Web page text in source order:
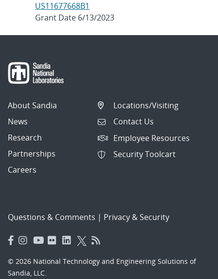
US11677668B1
Grant Date 6/13/2023
About Sandia
News
Research
Partnerships
Careers
Locations/Visiting
Contact Us
Employee Resources
Security Toolcart
Questions & Comments | Privacy & Security
© 2026 National Technology and Engineering Solutions of
Sandia, LLC.